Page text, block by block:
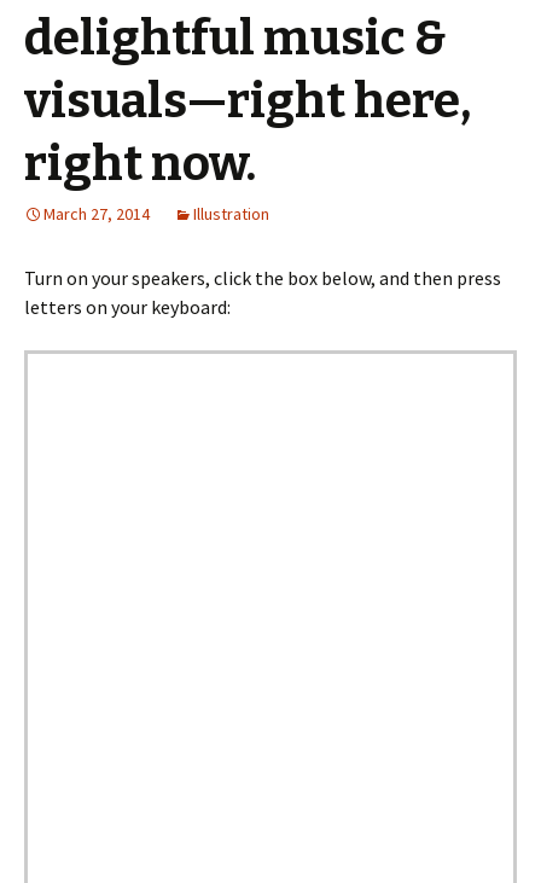
delightful music &
visuals—right here,
right now.
March 27, 2014 Illustration
Turn on your speakers, click the box below, and then press
letters on your keyboard: